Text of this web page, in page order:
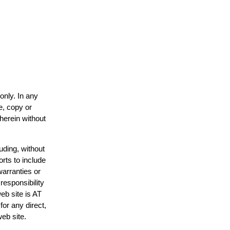
In any
copy or
without
without
to include
or
site is AT
any direct,
site.